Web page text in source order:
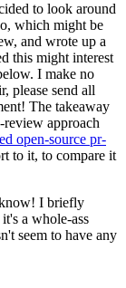
to look around
which might be
and wrote up a
this might interest
I make no
please send all
The takeaway
approach
open-source pr-
to it, to compare it
I briefly
a whole-ass
seem to have any